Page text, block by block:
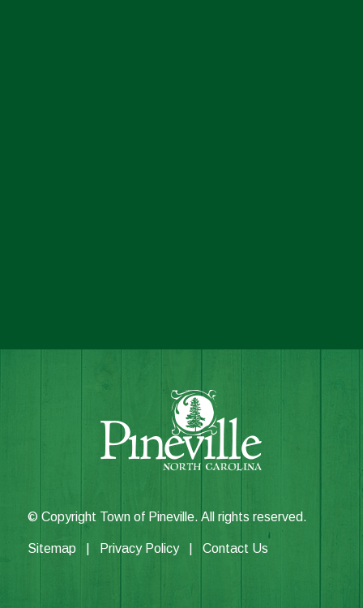
© Copyright Town of Pineville. All rights reserved.
Sitemap| Privacy Policy| Contact Us